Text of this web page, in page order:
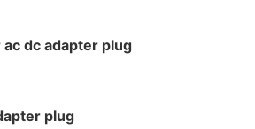
dc adapter plug
plug